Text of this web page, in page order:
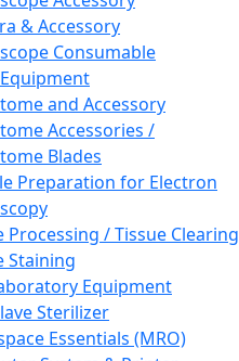
& Accessory
Consumable
and Accessory
Accessories /
Blades
Preparation for Electron
Processing / Tissue Clearing
Staining
Equipment
Sterilizer
Essentials (MRO)